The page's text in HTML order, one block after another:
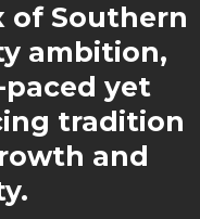
of Southern
ambition,
yet
tradition
and